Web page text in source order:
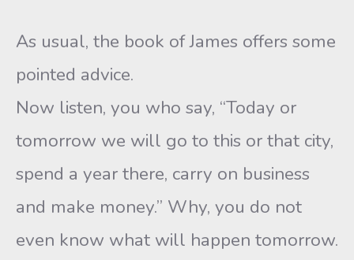
As usual, the book of James offers some
pointed advice.
Now listen, you who say, “Today or
tomorrow we will go to this or that city,
spend a year there, carry on business
and make money.” Why, you do not
even know what will happen tomorrow.